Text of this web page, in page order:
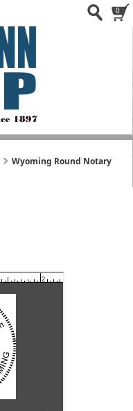
0
Wyoming Round Notary
2